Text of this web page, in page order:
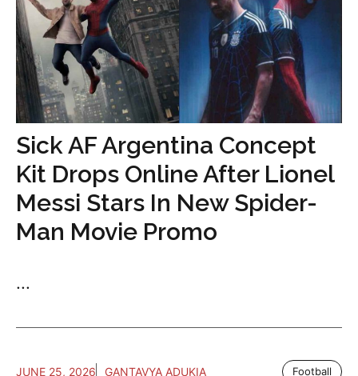
Sick AF Argentina Concept
Kit Drops Online After Lionel
Messi Stars In New Spider-
Man Movie Promo
...
JUNE 25, 2026 GANTAVYA ADUKIA Football